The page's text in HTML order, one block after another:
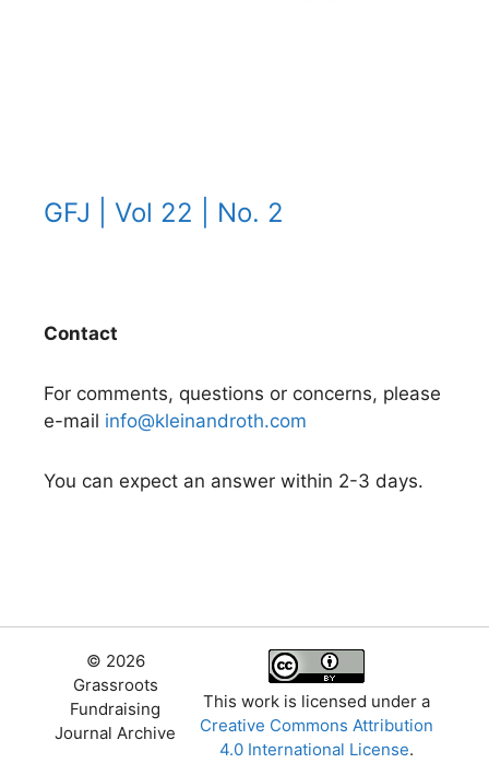
GFJ | Vol 22 | No. 2
Contact
For comments, questions or concerns, please
e-mail info@kleinandroth.com
You can expect an answer within 2-3 days.
© 2026
Grassroots
Fundraising
Journal Archive
This work is licensed under a
Creative Commons Attribution
4.0 International License.